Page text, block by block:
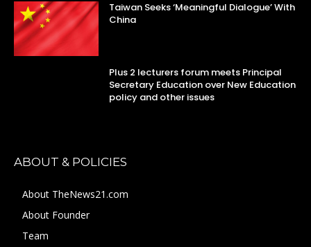
Taiwan Seeks ‘Meaningful Dialogue’ With
China
Plus 2 lecturers forum meets Principal
Secretary Education over New Education
policy and other issues
ABOUT & POLICIES
About TheNews21.com
About Founder
Team